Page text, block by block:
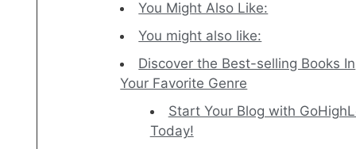
You Might Also Like:
You might also like:
Discover the Best-selling Books In
Your Favorite Genre
Start Your Blog with
Today!